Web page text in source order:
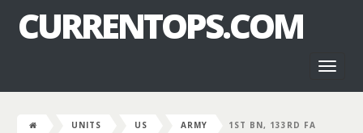
CURRENTOPS.COM
UNITS US ARMY 1ST BN, 133RD FA